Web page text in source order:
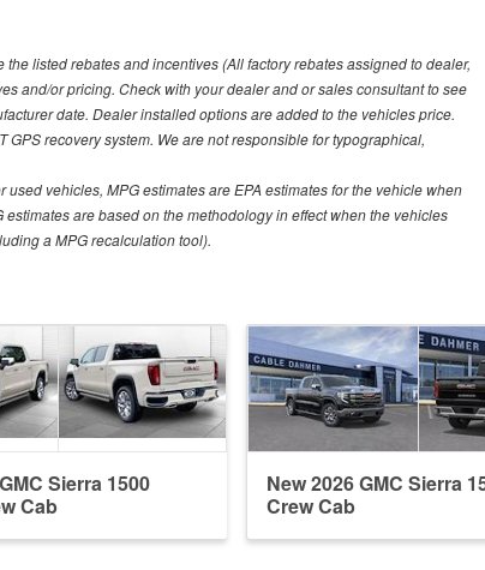
listed rebates and incentives (All factory rebates assigned to dealer,
and/or pricing. Check with your dealer and or sales consultant to see
date. Dealer installed options are added to the vehicles price.
recovery system. We are not responsible for typographical,
vehicles, MPG estimates are EPA estimates for the vehicle when
are based on the methodology in effect when the vehicles
a MPG recalculation tool).
Sierra 1500
Cab
New 2026 GMC Sierra
Crew Cab